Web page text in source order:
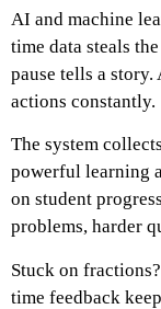
AI and machine
time data steals
pause tells a
actions constantly.
The system
powerful learning
on student
problems, harder
Stuck on
time feedback